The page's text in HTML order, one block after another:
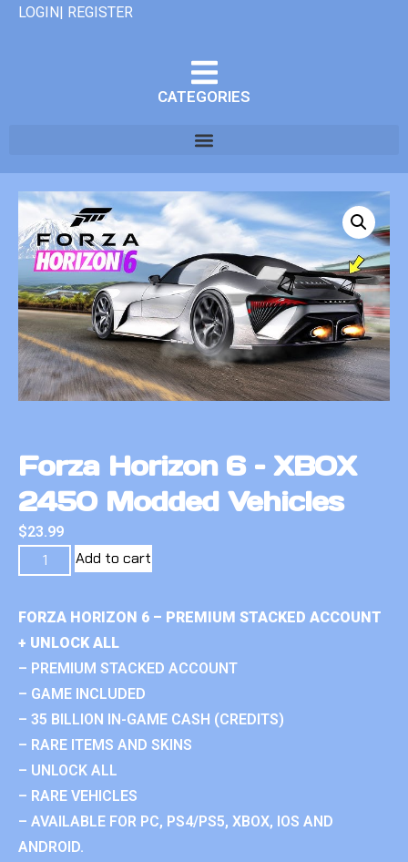
LOGIN| REGISTER
CATEGORIES
Forza Horizon 6 – XBOX
2450 Modded Vehicles
$23.99
Add to cart
FORZA HORIZON 6 – PREMIUM STACKED ACCOUNT
+ UNLOCK ALL
– PREMIUM STACKED ACCOUNT
– GAME INCLUDED
– 35 BILLION IN-GAME CASH (CREDITS)
– RARE ITEMS AND SKINS
– UNLOCK ALL
– RARE VEHICLES
– AVAILABLE FOR PC, PS4/PS5, XBOX, IOS AND
ANDROID.